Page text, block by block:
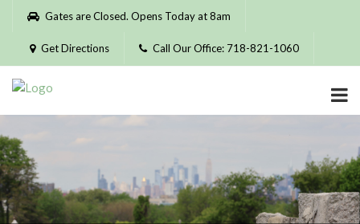
Please
website
includes
accessibility
system.
Gates are Closed. Opens Today at 8am
Get Directions Call Our Office: 718-821-1060